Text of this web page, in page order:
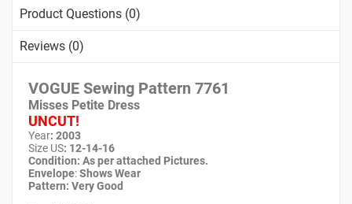
Product Questions (0)
Reviews (0)
VOGUE Sewing Pattern 7761
Misses Petite Dress
UNCUT!
Year: 2003
Size US: 12-14-16
Condition: As per attached Pictures.
Envelope:Shows Wear
Pattern: Very Good